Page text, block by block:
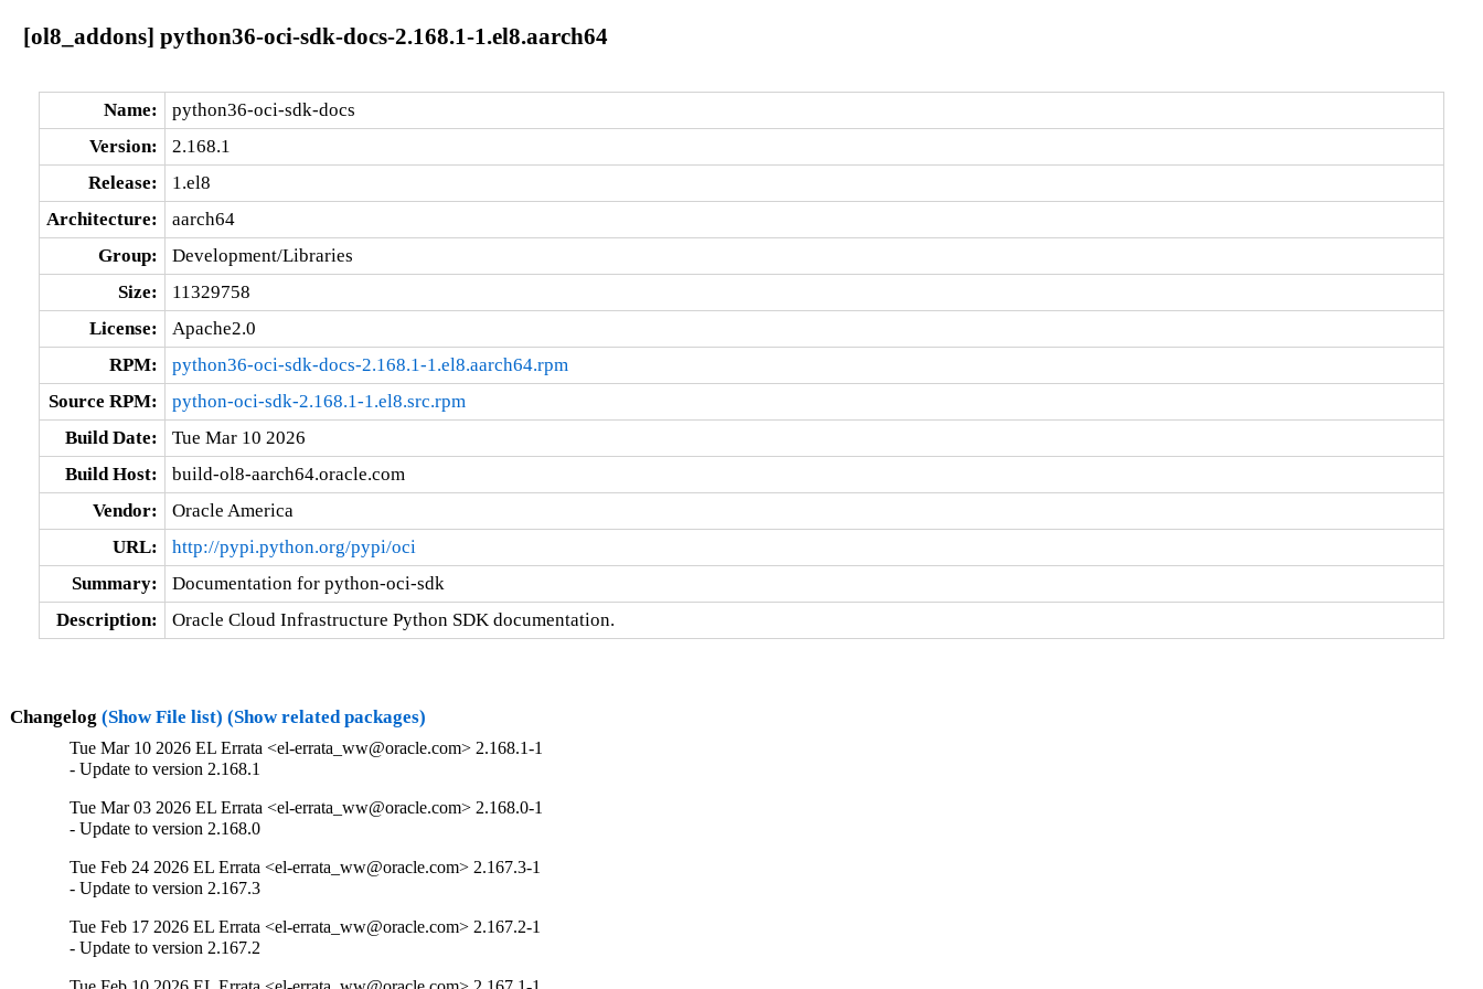
[ol8_addons] python36-oci-sdk-docs-2.168.1-1.el8.aarch64
Name:
python36-oci-sdk-docs
Version:
2.168.1
Release:
1.el8
Architecture:
aarch64
Group:
Development/Libraries
Size:
11329758
License:
Apache2.0
RPM:
python36-oci-sdk-docs-2.168.1-1.el8.aarch64.rpm
Source RPM:
python-oci-sdk-2.168.1-1.el8.src.rpm
Build Date:
Tue Mar 10 2026
Build Host:
build-ol8-aarch64.oracle.com
Vendor:
Oracle America
URL:
http://pypi.python.org/pypi/oci
Summary:
Documentation for python-oci-sdk
Description:
Oracle Cloud Infrastructure Python SDK documentation.
Changelog (Show File list) (Show related packages)
Tue Mar 10 2026 EL Errata <el-errata_ww@oracle.com> 2.168.1-1
- Update to version 2.168.1
Tue Mar 03 2026 EL Errata <el-errata_ww@oracle.com> 2.168.0-1
- Update to version 2.168.0
Tue Feb 24 2026 EL Errata <el-errata_ww@oracle.com> 2.167.3-1
- Update to version 2.167.3
Tue Feb 17 2026 EL Errata <el-errata_ww@oracle.com> 2.167.2-1
- Update to version 2.167.2